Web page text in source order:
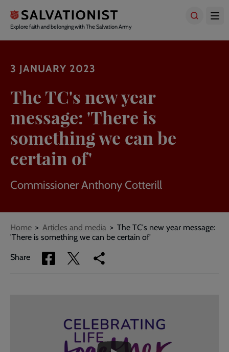
main
content
Explore faith and belonging with The Salvation Army
3 JANUARY 2023
The TC's new year
message: 'There is
something we can be
certain of'
Commissioner Anthony Cotterill
Breadcrumbs
Home Articles and media
The TC's new year message:
'There is something we can be certain of'
Share
Share
via
Share
via
Copy
link